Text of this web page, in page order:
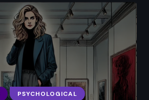
PSYCHOLOGICAL